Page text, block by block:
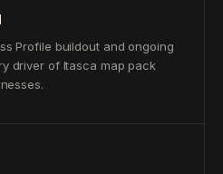
Profile buildout and ongoing
driver of Itasca map pack